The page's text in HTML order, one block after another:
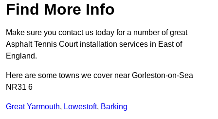
Find More Info
Make sure you contact us today for a number of great
Asphalt Tennis Court installation services in East of
England.
Here are some towns we cover near Gorleston-on-Sea
NR31 6
Great Yarmouth, Lowestoft, Barking